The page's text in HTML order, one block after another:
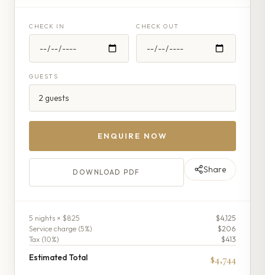
CHECK IN CHECK OUT
GUESTS
ENQUIRE NOW
DOWNLOAD PDF Share
5 nights × $825
$4,125
Service charge (5%)
$206
Tax (10%) $413
Estimated Total $4,744